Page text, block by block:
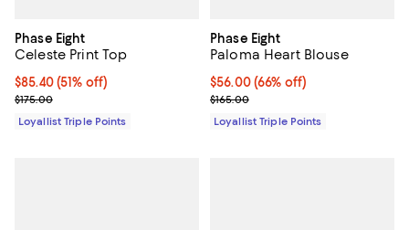
Phase Eight
Celeste Print Top
Current price $85.40; 51% off;
$85.40 (51% off)
Previous price $175.00
$175.00
Loyallist Triple Points
Phase Eight
Paloma Heart Blouse
Current price $56.00; 66% off;
$56.00 (66% off)
Previous price $165.00
$165.00
Loyallist Triple Points